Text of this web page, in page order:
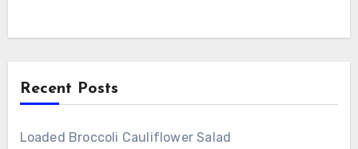
Recent Posts
Loaded Broccoli Cauliflower Salad